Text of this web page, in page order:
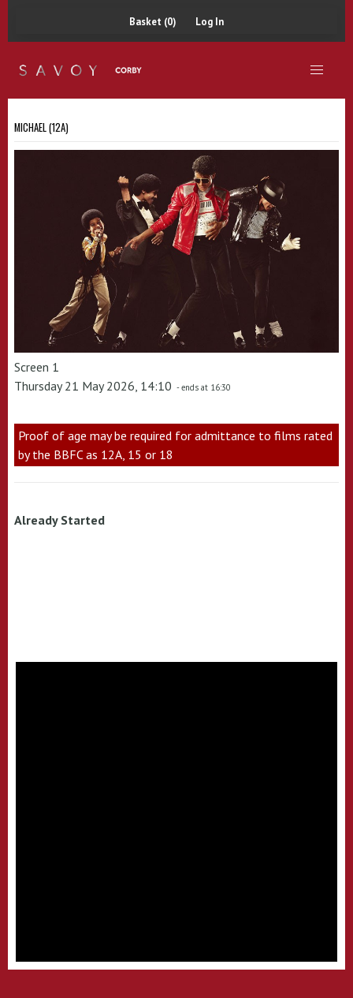
Basket (0) Log In
MICHAEL (12A)
Screen 1
Thursday 21 May 2026, 14:10 - ends at 16:30
Proof of age may be required for admittance to films rated
by the BBFC as 12A, 15 or 18
Already Started